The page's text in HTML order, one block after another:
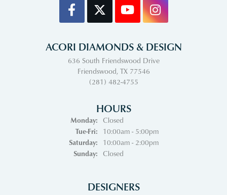
ACORI DIAMONDS & DESIGN
636 South Friendswood Drive
Friendswood, TX 77546
(281) 482-4755
HOURS
Monday:
Closed
Tue-Fri:Tuesday - Friday:
10:00am - 5:00pm
Saturday:
10:00am - 2:00pm
Sunday:
Closed
DESIGNERS